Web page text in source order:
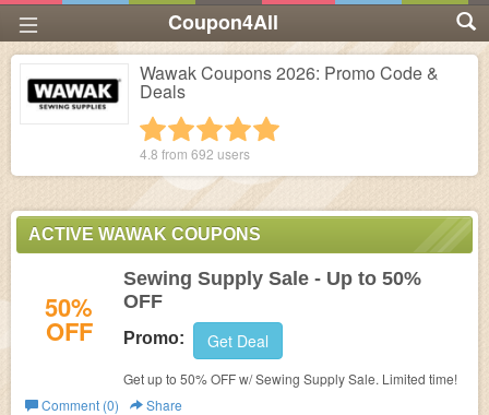
Coupon4All
Wawak Coupons 2026: Promo Code &
Deals
4 stars
3 stars
2 stars
1 star
4.8 from 692 users
ACTIVE WAWAK COUPONS
50%
OFF
Sewing Supply Sale - Up to 50%
OFF
Promo: Get Deal
Get up to 50% OFF w/ Sewing Supply Sale. Limited time!
Comment (0)
Share